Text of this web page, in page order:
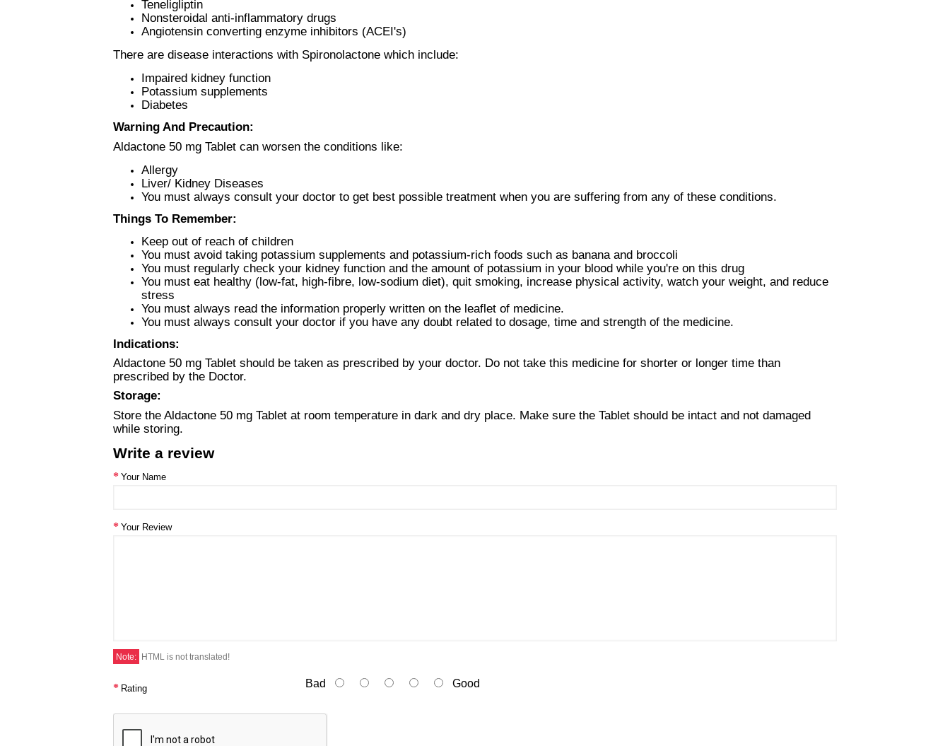
Teneligliptin
Nonsteroidal anti-inflammatory drugs
Angiotensin converting enzyme inhibitors (ACEI's)
There are disease interactions with Spironolactone which include:
Impaired kidney function
Potassium supplements
Diabetes
Warning And Precaution:
Aldactone 50 mg Tablet can worsen the conditions like:
Allergy
Liver/ Kidney Diseases
You must always consult your doctor to get best possible treatment when you are suffering from any of these conditions.
Things To Remember:
Keep out of reach of children
You must avoid taking potassium supplements and potassium-rich foods such as banana and broccoli
You must regularly check your kidney function and the amount of potassium in your blood while you're on this drug
You must eat healthy (low-fat, high-fibre, low-sodium diet), quit smoking, increase physical activity, watch your weight, and reduce
stress
You must always read the information properly written on the leaflet of medicine.
You must always consult your doctor if you have any doubt related to dosage, time and strength of the medicine.
Indications:
Aldactone 50 mg Tablet should be taken as prescribed by your doctor. Do not take this medicine for shorter or longer time than
prescribed by the Doctor.
Storage:
Store the Aldactone 50 mg Tablet at room temperature in dark and dry place. Make sure the Tablet should be intact and not damaged
while storing.
Write a review
Your Name
Your Review
Note: HTML is not translated!
Rating Bad Good